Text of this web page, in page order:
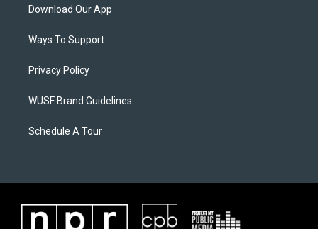
Download Our App
Ways To Support
Privacy Policy
WUSF Brand Guidelines
Schedule A Tour